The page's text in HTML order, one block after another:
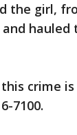
the girl,
hauled
crime
7100.